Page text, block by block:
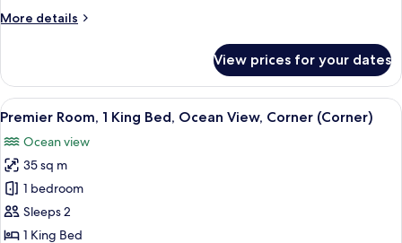
Ocean
More details
More
Room,
King
Ocean
View
View prices for your dates
View
all
photos
for
Premier
Room,
1
A hotel room with a large bed, a
6
Premier Room, 1 King Bed, Ocean View, Corner (Corner)
Ocean view
35 sq m
1 bedroom
Sleeps 2
1 King Bed